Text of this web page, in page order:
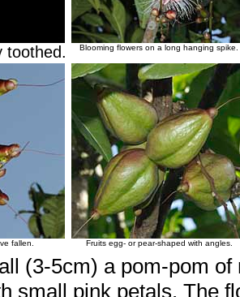
toothed. Blooming flowers on a long hanging spike.
fallen. Fruits egg- or pear-shaped with angles.
(3-5cm) a pom-pom of
small pink petals. The